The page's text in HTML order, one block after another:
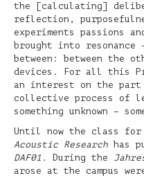
the [calculating]
reflection,
experiments passions
brought into
between: between the
devices. For all this
an interest on the
collective process of
something unknown –
Until now the class for
Acoustic Research has
DAF01.
During the
arose at the campus